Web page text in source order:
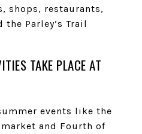
shops, restaurants,
the Parley’s Trail
TAKE PLACE AT
events like the
and Fourth of